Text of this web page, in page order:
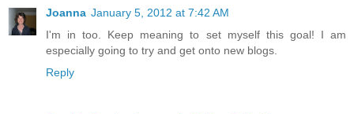
Joanna January 5, 2012 at 7:42 AM
I'm in too. Keep meaning to set myself this goal! I am
especially going to try and get onto new blogs.
Reply